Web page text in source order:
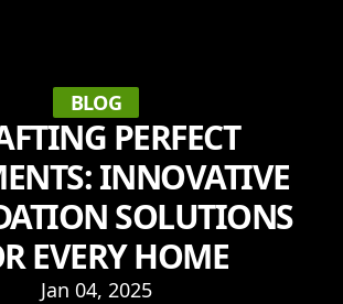
BLOG
PERFECT
INNOVATIVE
SOLUTIONS
EVERY HOME
Jan 04, 2025